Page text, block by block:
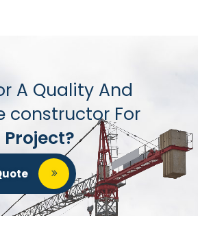
A Quality And
constructor For
Project?